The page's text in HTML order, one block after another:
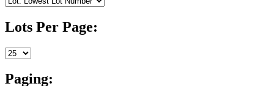
Lots Per Page:
Paging: